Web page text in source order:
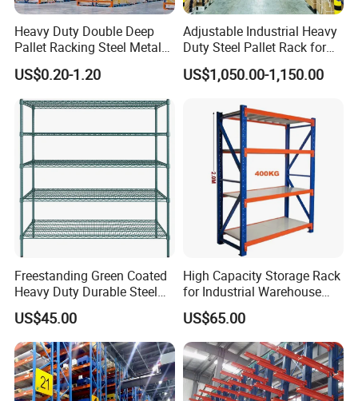
Heavy Duty Double Deep
Pallet Racking Steel Metal
Warehouse Storage Rack
Shuttle Drive in Rack Cold
Room Use Mezzanine
Support Platform Shelving
Teardrop Rack
US$0.20-1.20
Adjustable Industrial Heavy
Duty Steel Pallet Rack for
Warehouse Storage
US$1,050.00-1,150.00
Freestanding Green Coated
Heavy Duty Durable Steel
Wire Rack Shelving
US$45.00
High Capacity Storage Rack
for Industrial Warehouse
Needs
US$65.00